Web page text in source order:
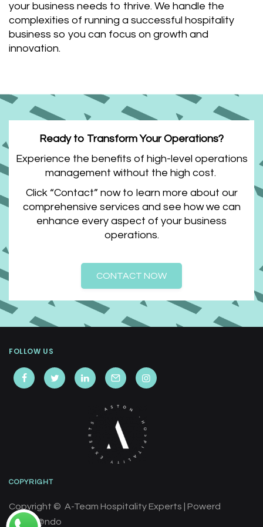
your business needs to thrive. We handle the
complexities of running a successful hospitality
business so you can focus on growth and
innovation.
Ready to Transform Your Operations?
Experience the benefits of high-level operations
management without the high cost.
Click “Contact” now to learn more about our
comprehensive services and see how we can
enhance every aspect of your business
operations.
CONTACT NOW
FOLLOW US
COPYRIGHT
Copyright © A-Team Hospitality Experts | Powerd
by Cre@ndo